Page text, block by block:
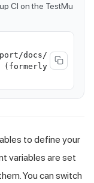
CI on the TestMu
docs/
(formerly
to define your
variables are set
You can switch